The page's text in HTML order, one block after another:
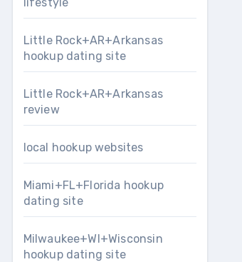
Little Rock+AR+Arkansas
hookup dating site
Little Rock+AR+Arkansas
review
local hookup websites
Miami+FL+Florida hookup
dating site
Milwaukee+WI+Wisconsin
hookup dating site